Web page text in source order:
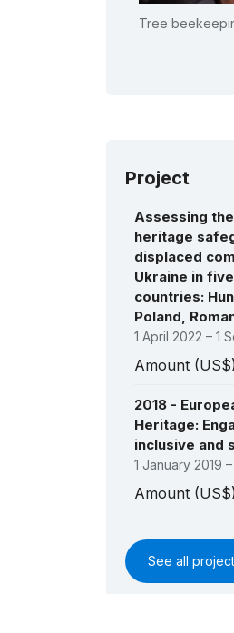
Tree
Project
Assessing
heritage
displaced
Ukraine in
countries:
Poland,
1 April 2022 – 1
Amount (US$)
2018 -
Heritage:
inclusive and
1 January 2019
Amount (US$)
See all